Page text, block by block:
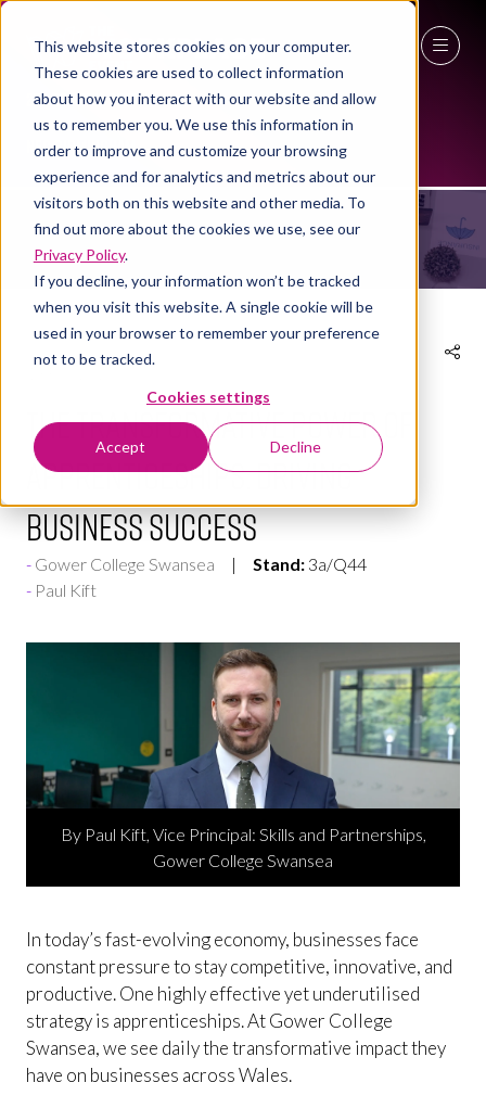
This website stores cookies on your computer.
These cookies are used to collect information
about how you interact with our website and allow
us to remember you. We use this information in
order to improve and customize your browsing
experience and for analytics and metrics about our
visitors both on this website and other media. To
find out more about the cookies we use, see our
Privacy Policy.
If you decline, your information won’t be tracked
when you visit this website. A single cookie will be
used in your browser to remember your preference
not to be tracked.
Cookies settings
Accept Decline
27 - 29 April 2027
NEC Birmingham
NEWS
The Transformative Power of
Apprenticeships: Driving
Business Success
Gower College Swansea Stand: 3a/Q44
Paul Kift
By Paul Kift, Vice Principal: Skills and Partnerships,
Gower College Swansea
In today’s fast-evolving economy, businesses face
constant pressure to stay competitive, innovative, and
productive. One highly effective yet underutilised
strategy is apprenticeships. At Gower College
Swansea, we see daily the transformative impact they
have on businesses across Wales.